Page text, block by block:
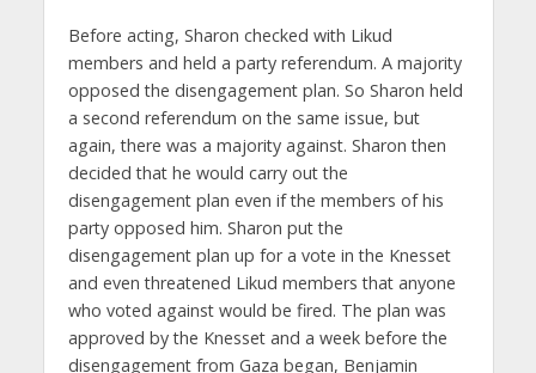
Before acting, Sharon checked with Likud
members and held a party referendum. A majority
opposed the disengagement plan. So Sharon held
a second referendum on the same issue, but
again, there was a majority against. Sharon then
decided that he would carry out the
disengagement plan even if the members of his
party opposed him. Sharon put the
disengagement plan up for a vote in the Knesset
and even threatened Likud members that anyone
who voted against would be fired. The plan was
approved by the Knesset and a week before the
disengagement from Gaza began, Benjamin